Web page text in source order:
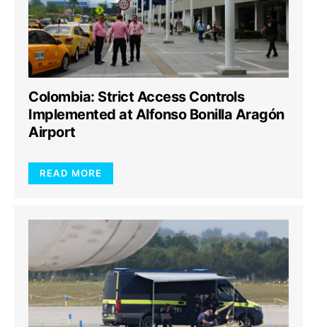
Colombia: Strict Access Controls
Implemented at Alfonso Bonilla Aragón
Airport
READ MORE